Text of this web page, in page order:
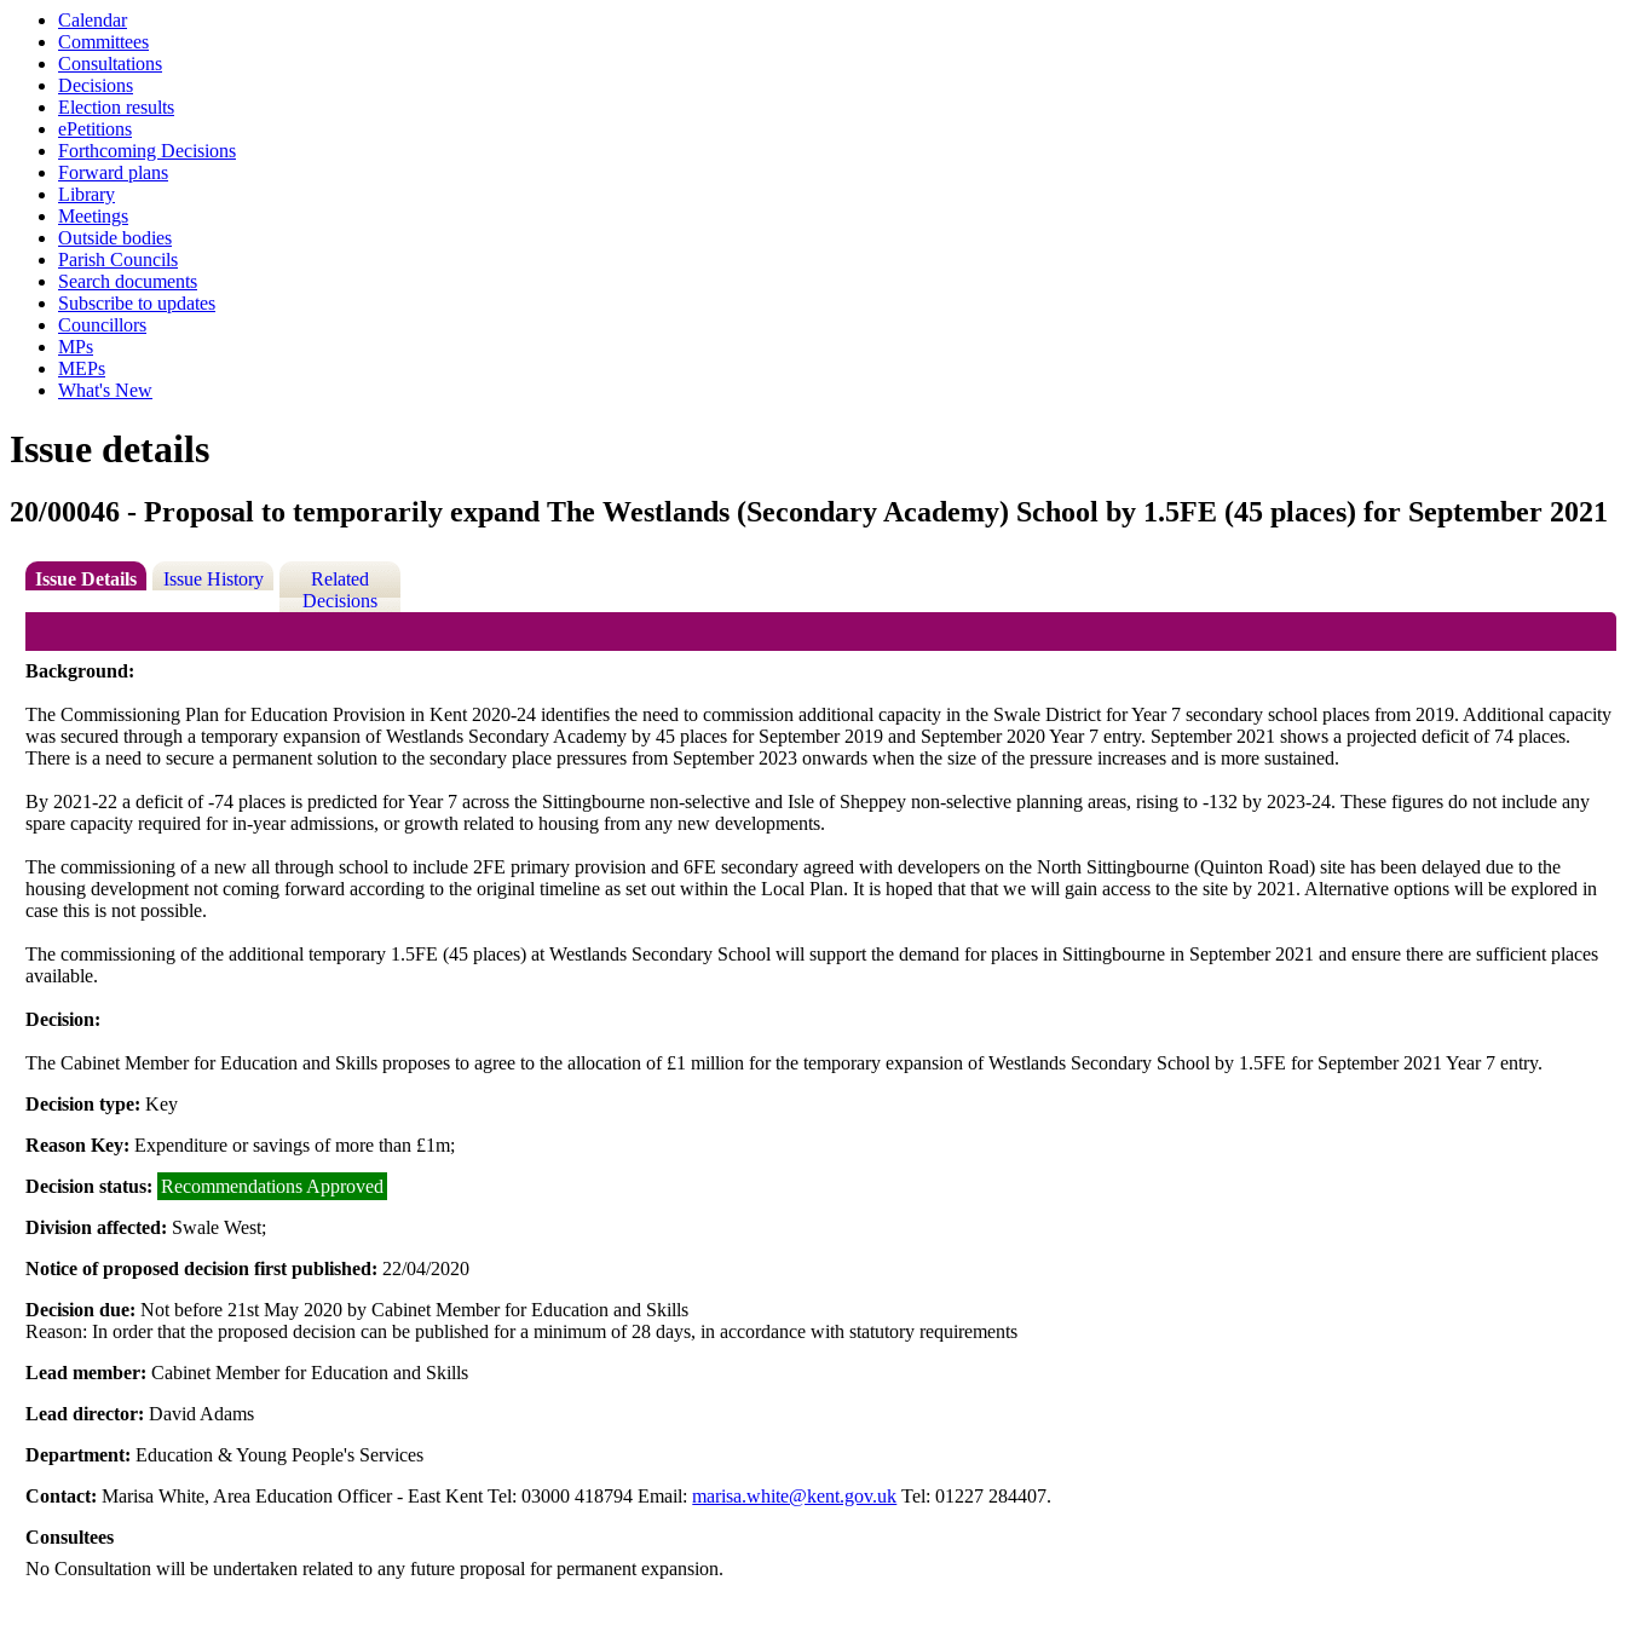
Calendar
Committees
Consultations
Decisions
Election results
ePetitions
Forthcoming Decisions
Forward plans
Library
Meetings
Outside bodies
Parish Councils
Search documents
Subscribe to updates
Councillors
MPs
MEPs
What's New
Issue details
20/00046 - Proposal to temporarily expand The Westlands (Secondary Academy) School by 1.5FE (45 places) for September 2021
Issue Details Issue History
Related
Decisions
Background:
The Commissioning Plan for Education Provision in Kent 2020-24 identifies the need to commission additional capacity in the Swale District for Year 7 secondary school places from 2019. Additional capacity
was secured through a temporary expansion of Westlands Secondary Academy by 45 places for September 2019 and September 2020 Year 7 entry. September 2021 shows a projected deficit of 74 places.
There is a need to secure a permanent solution to the secondary place pressures from September 2023 onwards when the size of the pressure increases and is more sustained.
By 2021-22 a deficit of -74 places is predicted for Year 7 across the Sittingbourne non-selective and Isle of Sheppey non-selective planning areas, rising to -132 by 2023-24. These figures do not include any
spare capacity required for in-year admissions, or growth related to housing from any new developments.
The commissioning of a new all through school to include 2FE primary provision and 6FE secondary agreed with developers on the North Sittingbourne (Quinton Road) site has been delayed due to the
housing development not coming forward according to the original timeline as set out within the Local Plan. It is hoped that that we will gain access to the site by 2021. Alternative options will be explored in
case this is not possible.
The commissioning of the additional temporary 1.5FE (45 places) at Westlands Secondary School will support the demand for places in Sittingbourne in September 2021 and ensure there are sufficient places
available.
Decision:
The Cabinet Member for Education and Skills proposes to agree to the allocation of £1 million for the temporary expansion of Westlands Secondary School by 1.5FE for September 2021 Year 7 entry.
Decision type:Key
Reason Key: Expenditure or savings of more than £1m;
Decision status: Recommendations Approved
Division affected: Swale West;
Notice of proposed decision first published: 22/04/2020
Decision due:Not before 21st May 2020 by Cabinet Member for Education and Skills
Reason: In order that the proposed decision can be published for a minimum of 28 days, in accordance with statutory requirements
Lead member:Cabinet Member for Education and Skills
Lead director:David Adams
Department:Education & Young People's Services
Contact:Marisa White, Area Education Officer - East Kent Tel: 03000 418794 Email:marisa.white@kent.gov.uk Tel: 01227 284407.
Consultees
No Consultation will be undertaken related to any future proposal for permanent expansion.